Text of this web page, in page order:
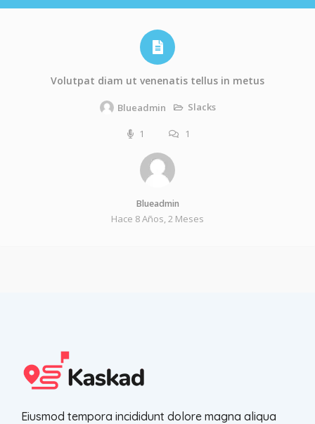
Volutpat diam ut venenatis tellus in metus
Blueadmin Slacks
1 1
Blueadmin
Hace 8 Años, 2 Meses
Eiusmod tempora incididunt dolore magna aliqua